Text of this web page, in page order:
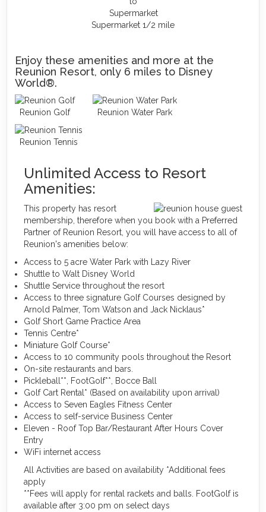
Supermarket 1/2 mile
Enjoy these amenities and more at the
Reunion Resort, only 6 miles to Disney
World®.
Reunion Golf Reunion Water Park
Reunion Tennis
Unlimited Access to Resort
Amenities:
This property has resort
membership, therefore when you book with a Preferred
Partner of Reunion Resort, you will have access to all of
Reunion's amenities below:
Access to 5 acre Water Park with Lazy River
Shuttle to Walt Disney World
Shuttle Service throughout the resort
Access to three signature Golf Courses designed by
Arnold Palmer, Tom Watson and Jack Nicklaus*
Golf Short Game Practice Area
Tennis Centre*
Miniature Golf Course*
Access to 10 community pools throughout the Resort
On-site restaurants and bars.
Pickleball**, FootGolf**, Bocce Ball
Golf Cart Rental* (Based on availability upon arrival)
Access to Seven Eagles Fitness Center
Access to self-service Business Center
Eleven - Roof Top Bar/Restaurant After Hours Cover
Entry
WiFi internet access
All Activities are based on availability *Additional fees
apply
**Fees will apply for rental rackets and balls. FootGolf is
available after 3:00 pm on select days